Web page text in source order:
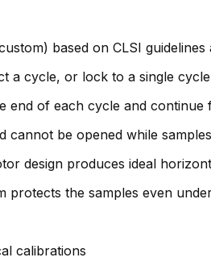
based on CLSI
a cycle, or lock to a single
end of each cycle and continue
be opened while
design produces ideal
protects the samples even
calibrations